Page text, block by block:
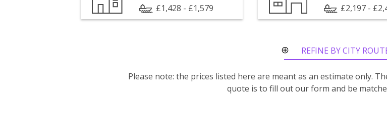
£1,428 - £1,579
£2,197 -
REFINE BY CITY
Please note: the prices listed here are meant as an estimate only.
quote is to fill out our form and be